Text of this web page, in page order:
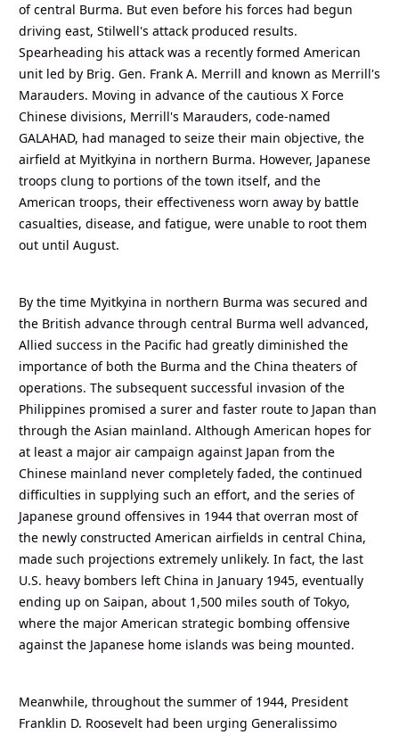
of central Burma. But even before his forces had begun
driving east, Stilwell's attack produced results.
Spearheading his attack was a recently formed American
unit led by Brig. Gen. Frank A. Merrill and known as Merrill's
Marauders. Moving in advance of the cautious X Force
Chinese divisions, Merrill's Marauders, code-named
GALAHAD, had managed to seize their main objective, the
airfield at Myitkyina in northern Burma. However, Japanese
troops clung to portions of the town itself, and the
American troops, their effectiveness worn away by battle
casualties, disease, and fatigue, were unable to root them
out until August.
By the time Myitkyina in northern Burma was secured and
the British advance through central Burma well advanced,
Allied success in the Pacific had greatly diminished the
importance of both the Burma and the China theaters of
operations. The subsequent successful invasion of the
Philippines promised a surer and faster route to Japan than
through the Asian mainland. Although American hopes for
at least a major air campaign against Japan from the
Chinese mainland never completely faded, the continued
difficulties in supplying such an effort, and the series of
Japanese ground offensives in 1944 that overran most of
the newly constructed American airfields in central China,
made such projections extremely unlikely. In fact, the last
U.S. heavy bombers left China in January 1945, eventually
ending up on Saipan, about 1,500 miles south of Tokyo,
where the major American strategic bombing offensive
against the Japanese home islands was being mounted.
Meanwhile, throughout the summer of 1944, President
Franklin D. Roosevelt had been urging Generalissimo